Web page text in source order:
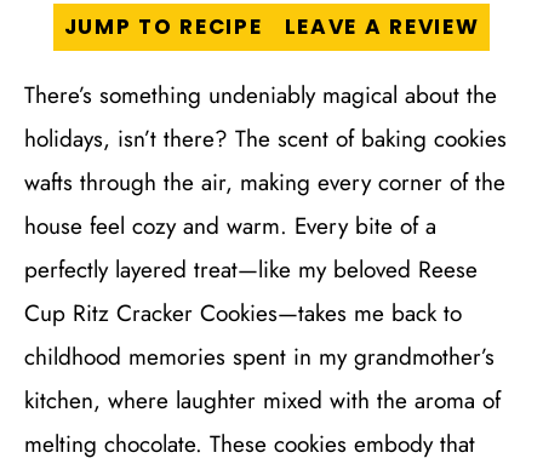
JUMP TO RECIPE LEAVE A REVIEW
There’s something undeniably magical about the
holidays, isn’t there? The scent of baking cookies
wafts through the air, making every corner of the
house feel cozy and warm. Every bite of a
perfectly layered treat—like my beloved Reese
Cup Ritz Cracker Cookies—takes me back to
childhood memories spent in my grandmother’s
kitchen, where laughter mixed with the aroma of
melting chocolate. These cookies embody that